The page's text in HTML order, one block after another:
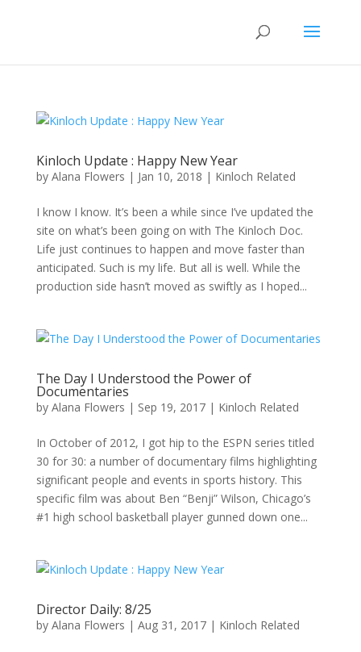
Kinloch Update : Happy New Year
by Alana Flowers | Jan 10, 2018 | Kinloch Related
I know I know. It’s been a while since I’ve updated the
site on what’s been going on with The Kinloch Doc.
Life just continues to happen and move faster than
anticipated. Such is my life. But all is well. While the
production side hasn’t moved as swiftly as I hoped...
The Day I Understood the Power of
Documentaries
by Alana Flowers | Sep 19, 2017| Kinloch Related
In October of 2012, I got hip to the ESPN series titled
30 for 30: a number of documentary films highlighting
significant people and events in sports history. This
specific film was about Ben “Benji” Wilson, Chicago’s
#1 high school basketball player gunned down one...
Director Daily: 8/25
by Alana Flowers | Aug 31, 2017| Kinloch Related